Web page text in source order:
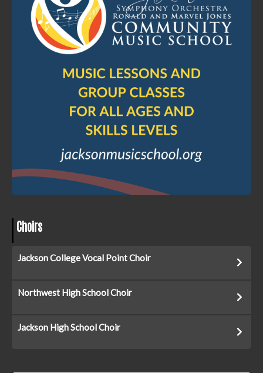
Choirs
Jackson College Vocal Point Choir
Northwest High School Choir
Jackson High School Choir